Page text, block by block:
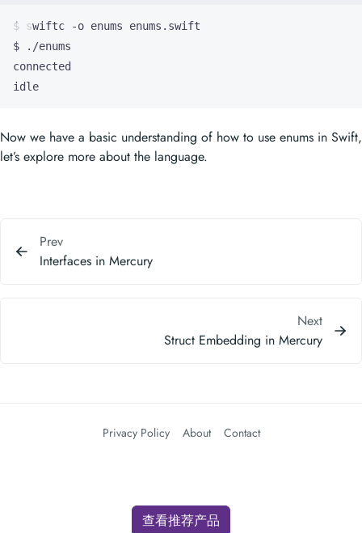
idle
Now we have a basic understanding of how to use enums in Swift,
let’s explore more about the language.
Prev
Interfaces in Mercury
Next
Struct Embedding in Mercury
Privacy Policy About Contact
查看推荐产品